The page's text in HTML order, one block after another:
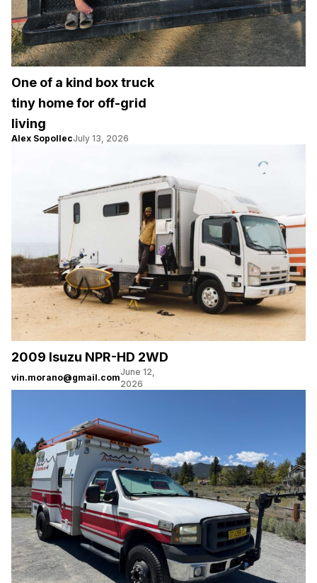
One of a kind box truck
tiny home for off-grid
living
Alex SopollecJuly 13, 2026
2009 Isuzu NPR-HD 2WD
vin.morano@gmail.com
June 12,
2026